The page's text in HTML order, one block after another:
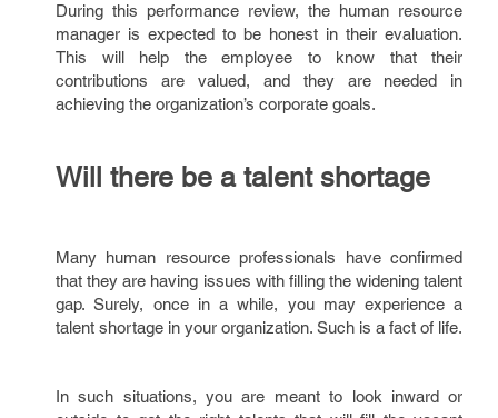
During this performance review, the human resource
manager is expected to be honest in their evaluation.
This will help the employee to know that their
contributions are valued, and they are needed in
achieving the organization’s corporate goals.
Will there be a talent shortage
Many human resource professionals have confirmed
that they are having issues with filling the widening talent
gap. Surely, once in a while, you may experience a
talent shortage in your organization. Such is a fact of life.
In such situations, you are meant to look inward or